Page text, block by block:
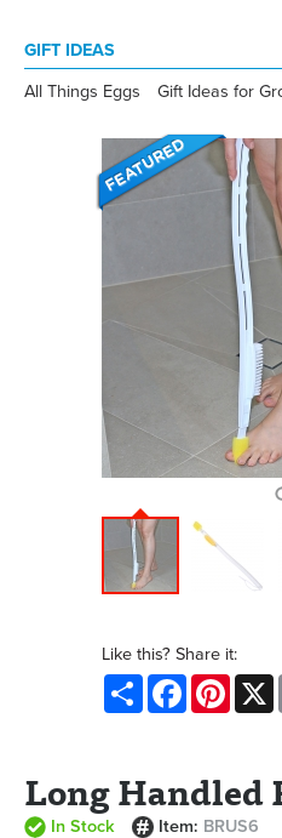
GIFT IDEAS
All Things Eggs Gift Ideas for
Like this? Share it:
Share Facebook X
Long Handled
In Stock Item: BRUS6